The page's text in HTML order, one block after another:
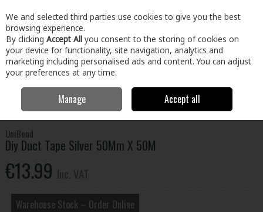
Skip to content
Menu Account Search Cart
Building & Hardware Fixings & Hardware
Adhesives &
Tapes
Diy Duct Tape Silver 50Mm X 50M
UniBond
Diy Duct Tape Silver 50Mm X 50M
€13.99
Warehouse Stock – Order Online
We and selected third parties use cookies to give you the best
browsing experience.
By clicking Accept All you consent to the storing of cookies on
your device for functionality, site navigation, analytics and
marketing including personalised ads and content. You can adjust
your preferences at any time.
Manage Accept all